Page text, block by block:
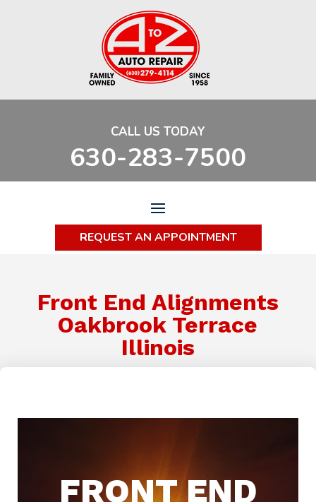
CALL US TODAY
630-283-7500
REQUEST AN APPOINTMENT
Front End Alignments
Oakbrook Terrace
Illinois
FRONT END